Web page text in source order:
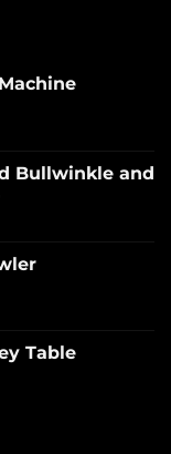
Bullwinkle and
Table